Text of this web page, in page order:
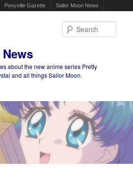
Ponyville Gazette Sailor Moon News
about the new anime series Pretty
and all things Sailor Moon.